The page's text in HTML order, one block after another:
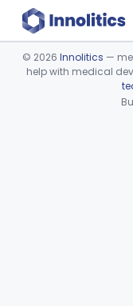
Device viewer
© 2026 Innolitics —
help with medical